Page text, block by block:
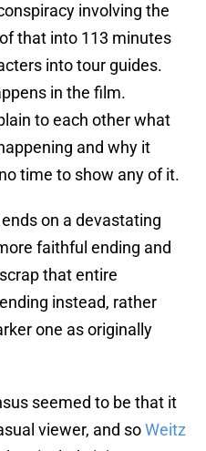
involving the
that into 113 minutes
into tour guides.
in the film.
to each other what
and why it
time to show any of it.
on a devastating
faithful ending and
that entire
instead, rather
one as originally
seemed to be that it
viewer, and soWeitz